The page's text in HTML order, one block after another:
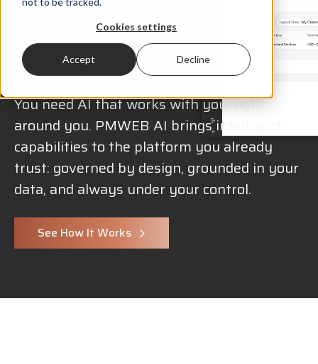
Cookies settings
Accept Decline
INNOVATE WITH
RESPONSIBILITY
You need AI that works with you, not
around you. PMWEB AI brings intelligent
capabilities to the platform you already
trust: governed by design, grounded in your
data, and always under your control.
See How It Works